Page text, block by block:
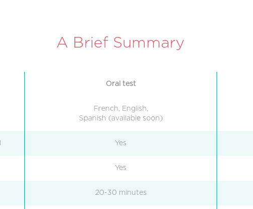
A Brief Summary
Oral test
French, English,
Spanish (available soon)
Yes
Yes
20-30 minutes